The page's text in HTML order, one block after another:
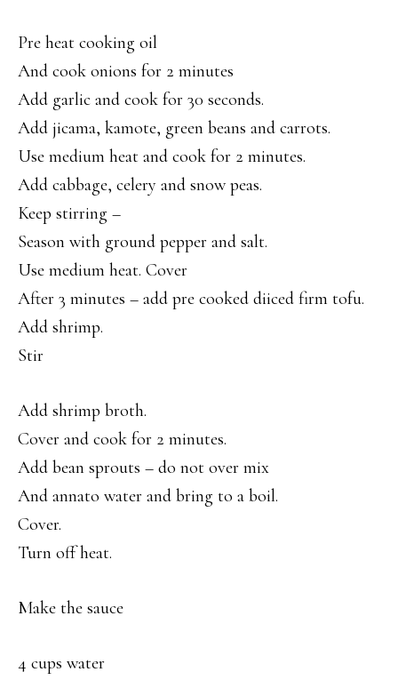
Pre heat cooking oil
And cook onions for 2 minutes
Add garlic and cook for 30 seconds.
Add jicama, kamote, green beans and carrots.
Use medium heat and cook for 2 minutes.
Add cabbage, celery and snow peas.
Keep stirring –
Season with ground pepper and salt.
Use medium heat. Cover
After 3 minutes – add pre cooked diiced firm tofu.
Add shrimp.
Stir
Add shrimp broth.
Cover and cook for 2 minutes.
Add bean sprouts – do not over mix
And annato water and bring to a boil.
Cover.
Turn off heat.
Make the sauce
4 cups water